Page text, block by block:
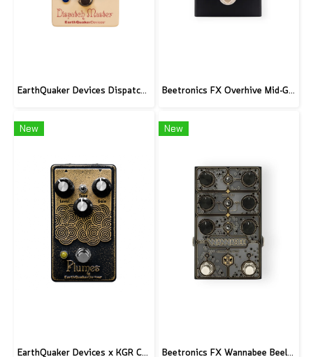
EarthQuaker Devices Dispatch Master V3 - CME Custom Beetronics FX Overhive Mid-Gain Od - Limited Edition Blood stone
New
EarthQuaker Devices x KGR Cast Iron Plumes - Limited Edition Black&Gold
New
Beetronics FX Wannabee Beelateral Buzz - Limited Edition DARK